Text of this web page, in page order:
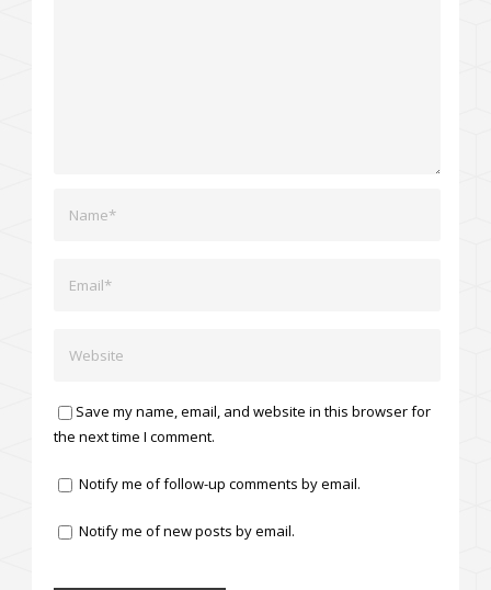
Save my name, email, and website in this browser for
the next time I comment.
Notify me of follow-up comments by email.
Notify me of new posts by email.